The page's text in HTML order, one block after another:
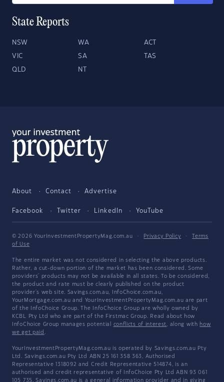
State Reports
NSW WA ACT
VIC SA TAS
QLD NT
About Contact Advertise
Facebook Twitter LinkedIn YouTube
© 2026 YourInvestmentPropertyMag.com.au · Privacy Policy ·
Terms
of Use
The entire market was not considered in selecting the above products.
Rather, a cut-down portion of the market has been considered. Some
providers' products may not be available in all states. To be considered,
the product and rate must be clearly published on the product
provider's web site. Savings.com.au, InfoChoice.com.au,
YourMortgage.com.au and YourInvestmentPropertyMag.com.au are part
of the InfoChoice Group. The InfoChoice Group are wholly owned by
KCBL Pty Ltd who are part of the Firstmac Group. Read about how
InfoChoice Group manages potential conflicts of interest, along with how
we get paid .
YourInvestmentPropertyMag.com.au is operated by Savings.com.au Pty
Ltd. Savings.com.au Pty Ltd ABN 25 161 358 363, Authorised
Representative 1318092 and Credit Representative 514874, is an
authorised and credit representative of InfoChoice Pty Ltd ABN 93 061
105 735. Savings.com.au is a general information provider and in giving